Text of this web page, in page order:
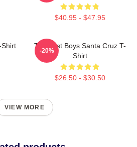
$40.95 - $47.95
The Lost Boys Santa Cruz T-
Shirt
$26.50 - $30.50
-20%
VIEW MORE